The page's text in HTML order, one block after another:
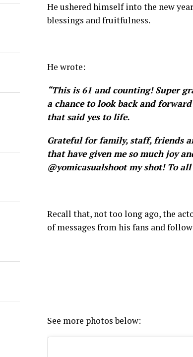
He ushered himself into the new
blessings and fruitfulness.
He wrote:
“This is 61 and counting! Super
a chance to look back and
that said yes to life.
Grateful for family, staff, friends
that have given me so much joy
@yomicasualshoot my shot! To all
Recall that, not too long ago, the
of messages from his fans and
See more photos below: